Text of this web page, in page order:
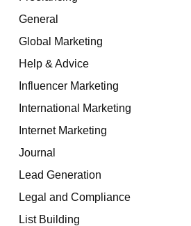
General
Global Marketing
Help & Advice
Influencer Marketing
International Marketing
Internet Marketing
Journal
Lead Generation
Legal and Compliance
List Building